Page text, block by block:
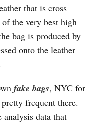
that is cross
the very best high
bag is produced by
onto the leather
fake bags, NYC for
frequent there.
analysis data that